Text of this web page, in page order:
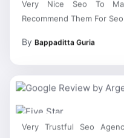
Recommend Them For
Companies Are Fraud,